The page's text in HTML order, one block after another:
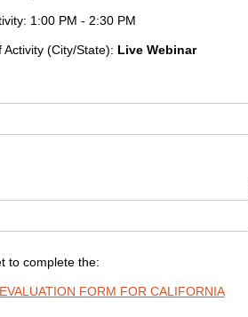
1:00 PM - 2:30 PM
Activity (City/State): Live Webinar
to complete the:
FORM FOR CALIFORNIA